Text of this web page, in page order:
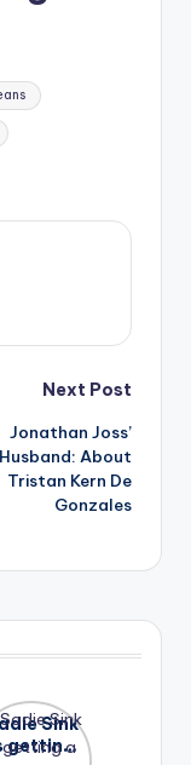
Next Post
Jonathan Joss’
Husband: About
Tristan Kern De
Gonzales
Sink
getting